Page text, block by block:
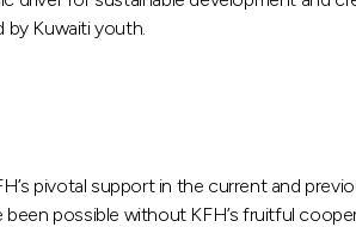
by Kuwaiti youth.
pivotal support in the current and
possible without KFH’s fruitful